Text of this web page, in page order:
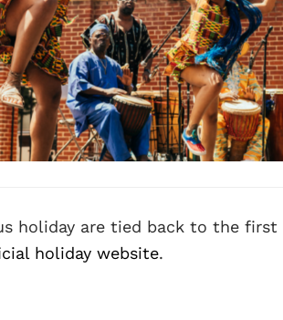
holiday are tied back to the first
holiday website.